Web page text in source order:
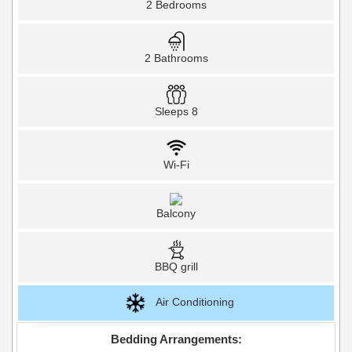
2 Bedrooms
2 Bathrooms
Sleeps 8
Wi-Fi
Balcony
BBQ grill
Air Conditioning
Bedding Arrangements: